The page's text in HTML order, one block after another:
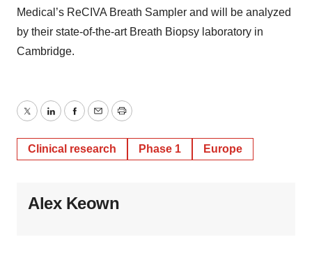
Medical’s ReCIVA Breath Sampler and will be analyzed
by their state-of-the-art Breath Biopsy laboratory in
Cambridge.
TwitterLinkedInFacebook
EmailPrint
Clinical research Phase 1 Europe
Alex Keown